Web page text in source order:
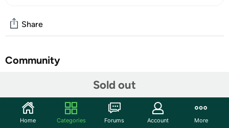
Sold out
Share
Community
Features
Two 35" L x 24" W x 2" H game platforms perfect for
Home Categories Forums Account More